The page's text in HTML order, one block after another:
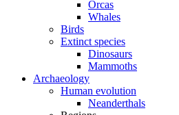
Orcas
Whales
Birds
Extinct species
Dinosaurs
Mammoths
Archaeology
Human evolution
Neanderthals